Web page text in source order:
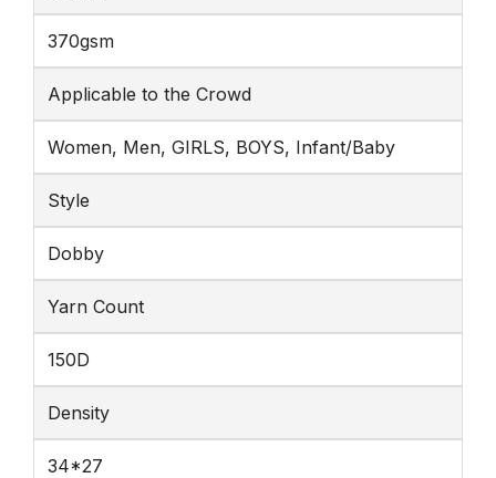
370gsm
Applicable to the Crowd
Women, Men, GIRLS, BOYS, Infant/Baby
Style
Dobby
Yarn Count
150D
Density
34*27